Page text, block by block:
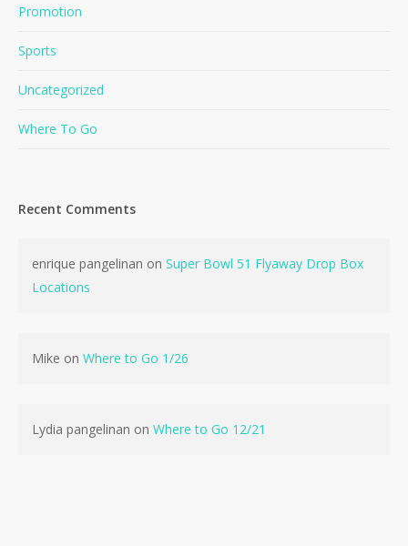
Promotion
Sports
Uncategorized
Where To Go
Recent Comments
enrique pangelinan on Super Bowl 51 Flyaway Drop Box
Locations
Mike on Where to Go 1/26
Lydia pangelinan on Where to Go 12/21